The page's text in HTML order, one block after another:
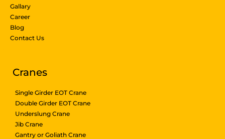
Gallary
Career
Blog
Contact Us
Cranes
Single Girder EOT Crane
Double Girder EOT Crane
Underslung Crane
Jib Crane
Gantry or Goliath Crane